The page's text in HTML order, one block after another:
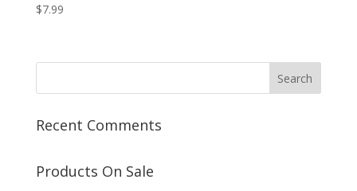
$7.99
Recent Comments
Products On Sale